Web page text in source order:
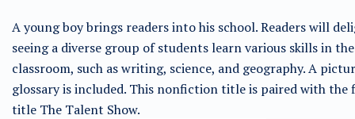
A young boy brings readers into his school. Readers will
seeing a diverse group of students learn various skills in the
classroom, such as writing, science, and geography. A
glossary is included. This nonfiction title is paired with the
title The Talent Show.